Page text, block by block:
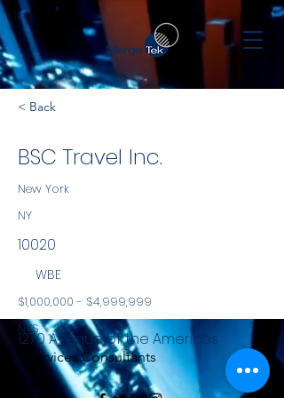
< Back
BSC Travel Inc.
New York
NY
10020
WBE
$1,000,000 - $4,999,999
NYS
Services Consultants
1270 Avenue of the Americas